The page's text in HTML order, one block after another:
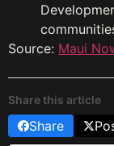
Source: Maui
Share this article
Share